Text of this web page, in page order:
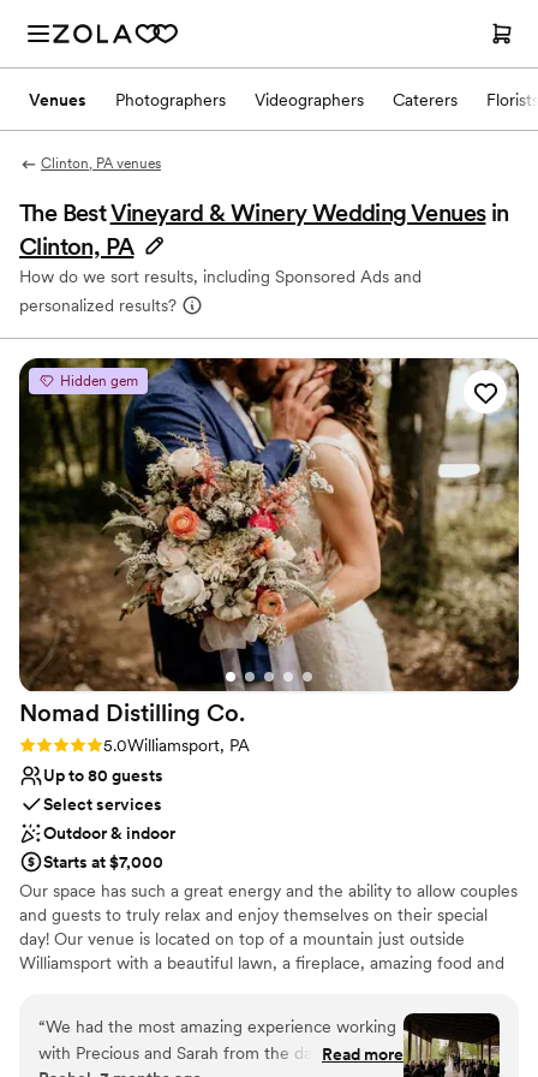
Venues Photographers Videographers Caterers Florists
Clinton, PA venues
The BestVineyard & Winery Wedding Venues in
Clinton, PA
How do we sort results, including Sponsored Ads and
personalized results?
Hidden gem
Nomad Distilling Co.
Rating: 5.0 (5 reviews)
5.0Williamsport, PA
Up to 80 guests
Select services
Outdoor & indoor
Starts at $7,000
Our space has such a great energy and the ability to allow couples
and guests to truly relax and enjoy themselves on their special
day! Our venue is located on top of a mountain just outside
Williamsport with a beautiful lawn, a fireplace, amazing food and
Why you'll love this venue
“We had the most amazing experience working
with Precious and Sarah from the day we first
Read more